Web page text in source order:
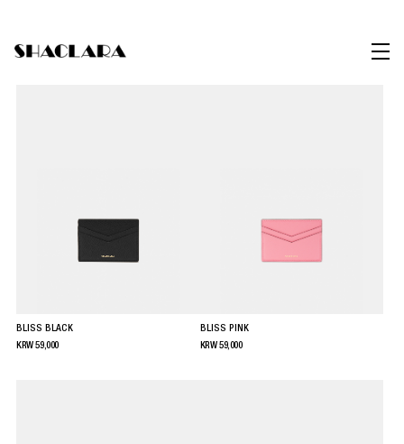
BLISS BLACK
KRW59,000
BLISS PINK
KRW 59,000